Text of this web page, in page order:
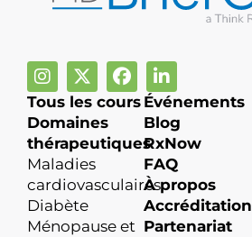
Tous les cours
Domaines
thérapeutiques
Maladies
cardiovasculaires
Diabète
Ménopause et
Événements
Blog
RxNow
FAQ
À propos
Accréditation
Partenariat